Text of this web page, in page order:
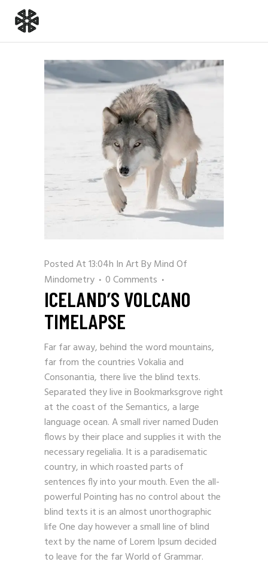
ICELAND’S VOLCANO
TIMELAPSE
Posted At 13:04h InArtByMind Of
Mindometry
0 Comments
Far far away, behind the word mountains,
far from the countries Vokalia and
Consonantia, there live the blind texts.
Separated they live in Bookmarksgrove right
at the coast of the Semantics, a large
language ocean. A small river named Duden
flows by their place and supplies it with the
necessary regelialia. It is a paradisematic
country, in which roasted parts of
sentences fly into your mouth. Even the all-
powerful Pointing has no control about the
blind texts it is an almost unorthographic
life One day however a small line of blind
text by the name of Lorem Ipsum decided
to leave for the far World of Grammar.